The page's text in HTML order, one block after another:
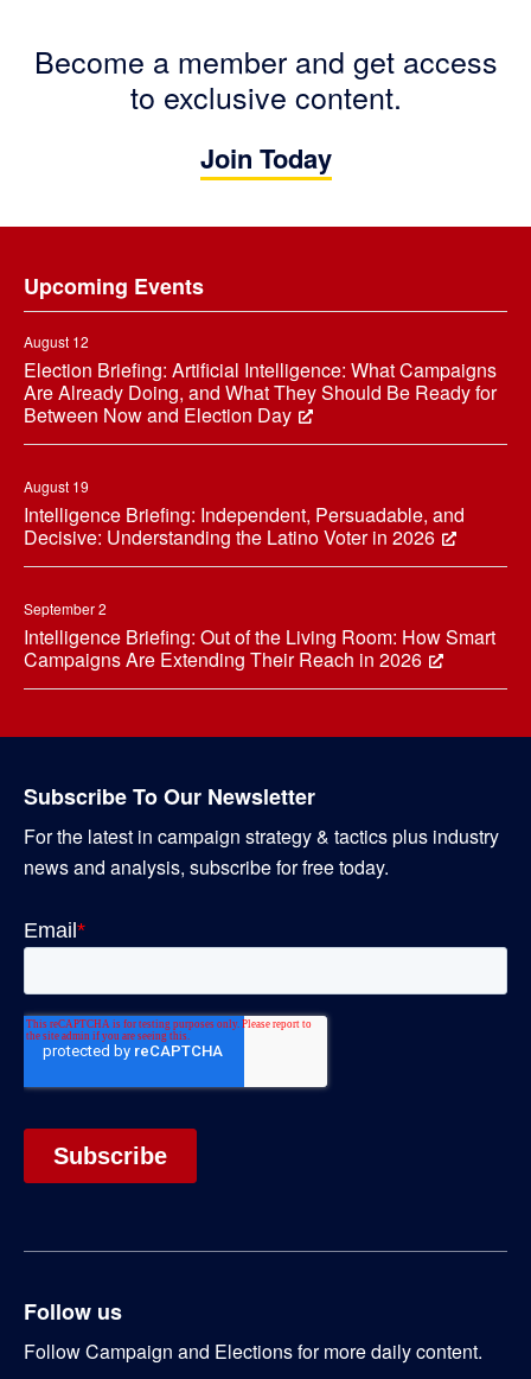
Become a member and get access
to exclusive content.
Join Today
Upcoming Events
August 12
Election Briefing: Artificial Intelligence: What Campaigns
Are Already Doing, and What They Should Be Ready for
Between Now and Election Day
August 19
Intelligence Briefing: Independent, Persuadable, and
Decisive: Understanding the Latino Voter in 2026
September 2
Intelligence Briefing: Out of the Living Room: How Smart
Campaigns Are Extending Their Reach in 2026
Subscribe To Our Newsletter
For the latest in campaign strategy & tactics plus industry
news and analysis, subscribe for free today.
Follow us
Follow Campaign and Elections for more daily content.